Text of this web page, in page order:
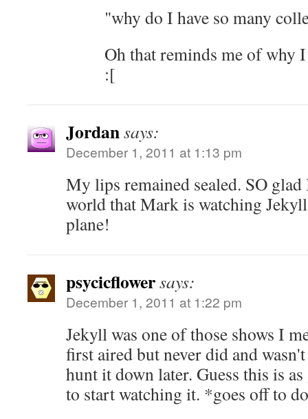
"why do I have so many
Oh that reminds me of why
:[
Jordansays:
December 1, 2011 at 1:13 pm
My lips remained sealed. SO
world that Mark is watching
plane!
psycicflowersays:
December 1, 2011 at 1:22 pm
Jekyll was one of those shows I
first aired but never did and
hunt it down later. Guess this is as
to start watching it. *goes off to